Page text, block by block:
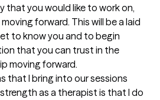
you would like to work on,
forward. This will be a laid
to know you and to begin
that you can trust in the
moving forward.
that I bring into our sessions
as a therapist is that I do